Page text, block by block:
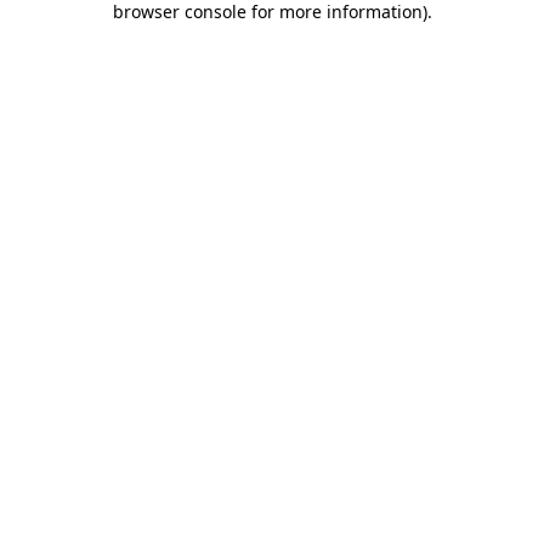
browser console for more information).